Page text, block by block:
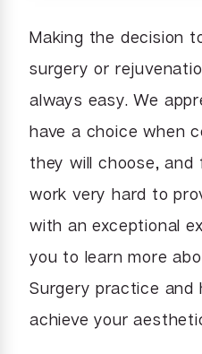
Making the decision
surgery or
always easy. We
have a choice when
they will choose,
work very hard to
with an exceptional
you to learn more
Surgery practice and
achieve your